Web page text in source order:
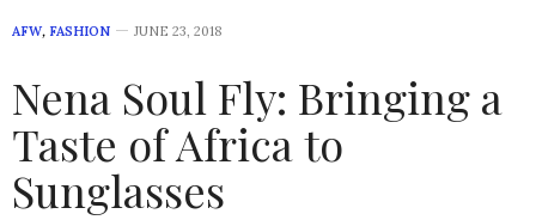
AFW, FASHION JUNE 23, 2018
Nena Soul Fly: Bringing a
Taste of Africa to
Sunglasses